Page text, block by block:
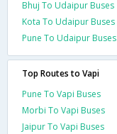
Bhuj To Udaipur Buses
Kota To Udaipur Buses
Pune To Udaipur Buses
Top Routes to Vapi
Pune To Vapi Buses
Morbi To Vapi Buses
Jaipur To Vapi Buses